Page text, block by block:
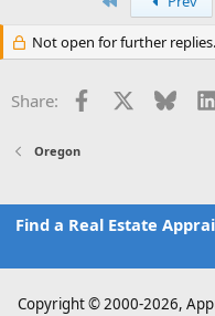
Not open for further replies.
Share: Facebook
Oregon
Find a Real Estate
Copyright © 2000-2026,